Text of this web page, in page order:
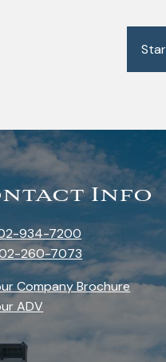
Info
934-7200
260-7073
Company Brochure
ADV